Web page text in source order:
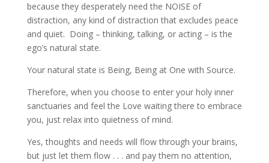
because they desperately need the NOISE of
distraction, any kind of distraction that excludes peace
and quiet. Doing – thinking, talking, or acting – is the
ego’s natural state.
Your natural state is Being, Being at One with Source.
Therefore, when you choose to enter your holy inner
sanctuaries and feel the Love waiting there to embrace
you, just relax into quietness of mind.
Yes, thoughts and needs will flow through your brains,
but just let them flow . . . and pay them no attention,